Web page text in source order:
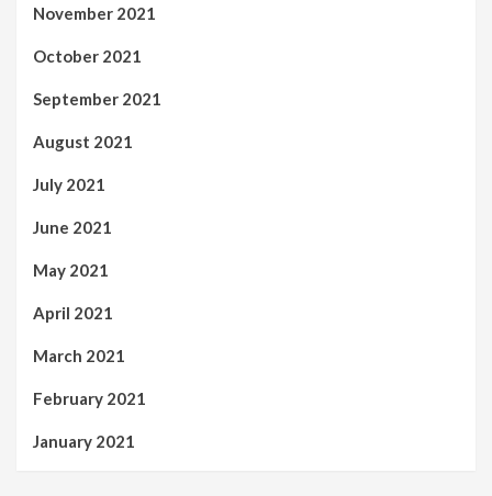
November 2021
October 2021
September 2021
August 2021
July 2021
June 2021
May 2021
April 2021
March 2021
February 2021
January 2021